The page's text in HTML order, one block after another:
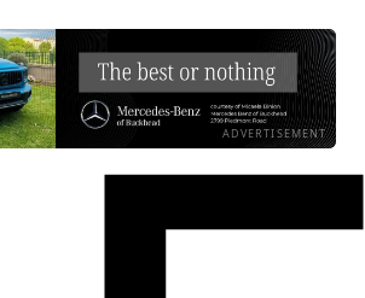
ADVERTISEMENT